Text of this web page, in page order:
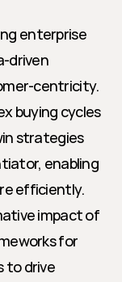
enterprise
driven
centricity.
buying cycles
strategies
enabling
efficiently.
impact of
for
to drive